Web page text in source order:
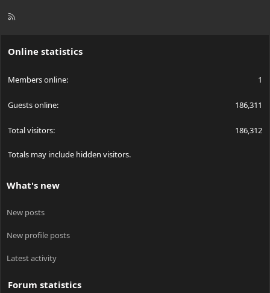
R
Online statistics
Members online 1
Guests online 186,311
Total visitors 186,312
Totals may include hidden visitors.
What's new
New posts
New profile posts
Latest activity
Forum statistics